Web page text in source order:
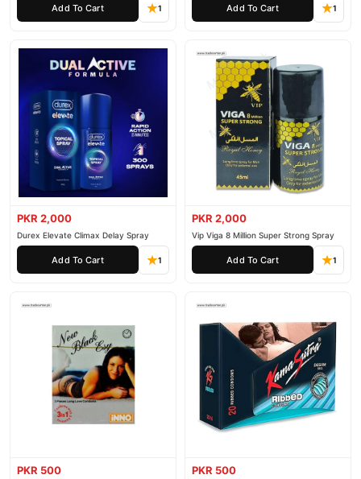
Add To Cart 1 Add To Cart 1
PKR 2,000
Durex Elevate Climax Delay Spray
Add To Cart 1
PKR 2,000
Vip Viga 8 Million Super Strong Spray
Add To Cart 1
PKR 500 PKR 500